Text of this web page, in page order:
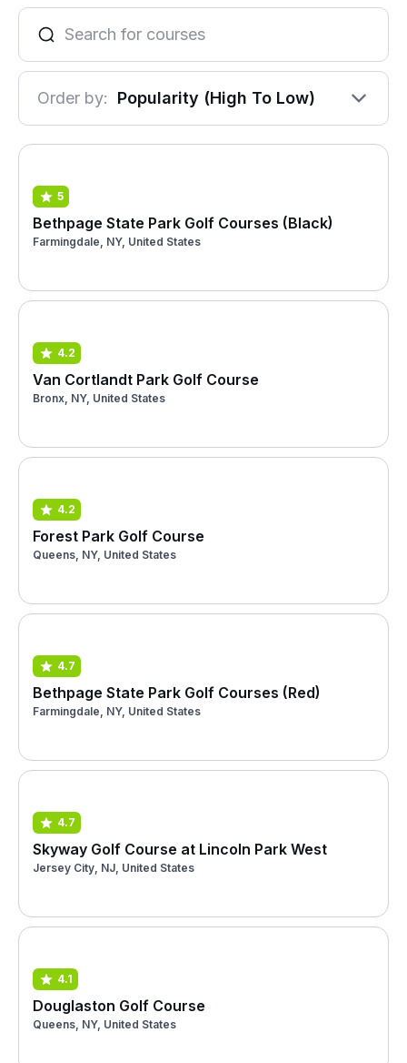
Order by: Popularity (High To Low)
5
Bethpage State Park Golf Courses (Black)
Farmingdale, NY, United States
4.2
Van Cortlandt Park Golf Course
Bronx, NY, United States
4.2
Forest Park Golf Course
Queens, NY, United States
4.7
Bethpage State Park Golf Courses (Red)
Farmingdale, NY, United States
4.7
Skyway Golf Course at Lincoln Park West
Jersey City, NJ, United States
4.1
Douglaston Golf Course
Queens, NY, United States